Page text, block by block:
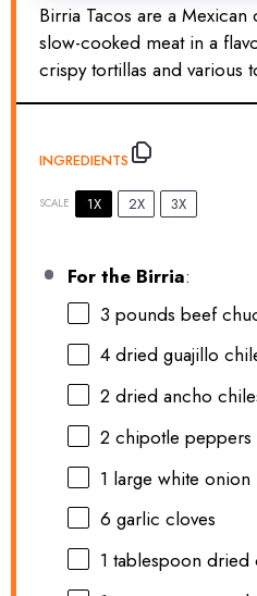
Birria Tacos are a
slow-cooked meat in a
crispy tortillas and various
INGREDIENTS
SCALE 1X 2X 3X
For the Birria:
3 pounds beef
4dried guajillo
2 dried ancho
2 chipotle
1 large white onion
6 garlic cloves
1 tablespoon dried